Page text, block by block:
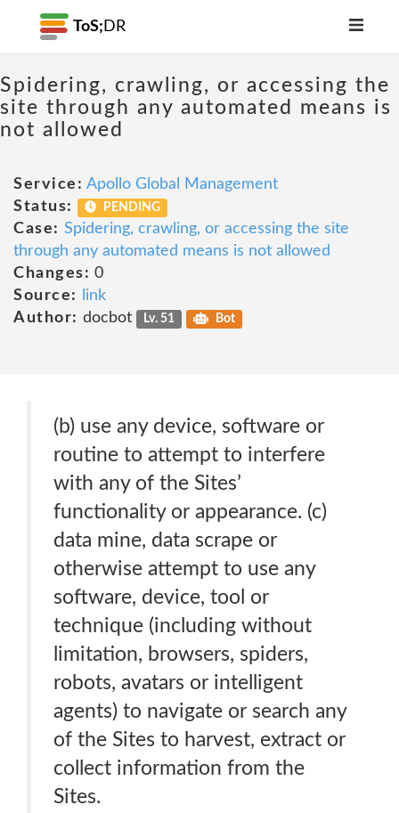
ToS; DR
Spidering, crawling, or accessing the
site through any automated means is
not allowed
Service: Apollo Global Management
Status:
PENDING
Case: Spidering, crawling, or accessing the site
through any automated means is not allowed
Changes: 0
Source:
link
Author: docbot Lv. 51 Bot
(b) use any device, software or
routine to attempt to interfere
with any of the Sites’
functionality or appearance. (c)
data mine, data scrape or
otherwise attempt to use any
software, device, tool or
technique (including without
limitation, browsers, spiders,
robots, avatars or intelligent
agents) to navigate or search any
of the Sites to harvest, extract or
collect information from the
Sites.